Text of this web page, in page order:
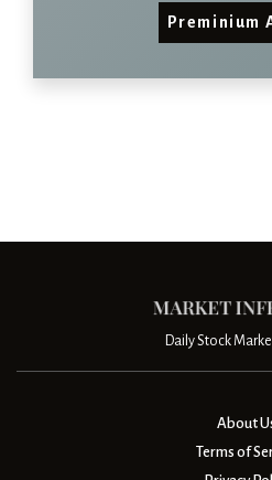
Preminium
Daily Stock
About
Terms of